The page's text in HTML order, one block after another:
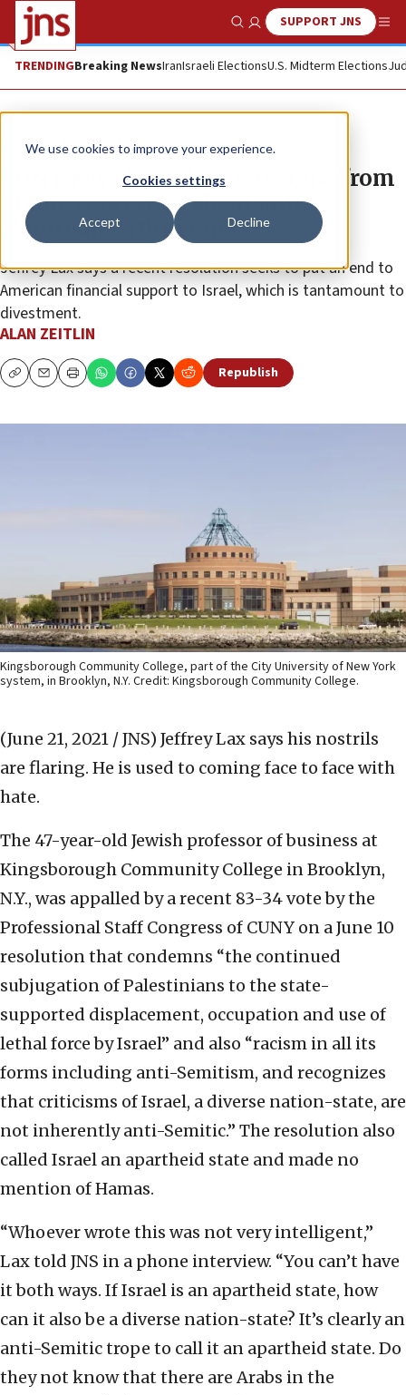
We use cookies to improve your experience.
Cookies settings
Accept Decline
Show SearchSUPPORT JNS
TRENDINGBreaking NewsIranIsraeli ElectionsU.S. Midterm Elections
News Antisemitism
CUNY Jewish professor resigns from
union, concerned about anti-
Semitism within ranks
Jeffrey Lax says a recent resolution seeks to put an end to
American financial support to Israel, which is tantamount to
divestment.
ALAN ZEITLIN
CopyEmailPrint Republish
Kingsborough Community College, part of the City University of New York
system, in Brooklyn, N.Y. Credit: Kingsborough Community College.
(June 21, 2021 / JNS) Jeffrey Lax says his nostrils
are flaring. He is used to coming face to face with
hate.
The 47-year-old Jewish professor of business at
Kingsborough Community College in Brooklyn,
N.Y., was appalled by a recent 83-34 vote by the
Professional Staff Congress of CUNY on a June 10
resolution that condemns “the continued
subjugation of Palestinians to the state-
supported displacement, occupation and use of
lethal force by Israel” and also “racism in all its
forms including anti-Semitism, and recognizes
that criticisms of Israel, a diverse nation-state, are
not inherently anti-Semitic.” The resolution also
called Israel an apartheid state and made no
mention of Hamas.
“Whoever wrote this was not very intelligent,”
Lax told JNS in a phone interview. “You can’t have
it both ways. If Israel is an apartheid state, how
can it also be a diverse nation-state? It’s clearly an
anti-Semitic trope to call it an apartheid state. Do
they not know that there are Arabs in the